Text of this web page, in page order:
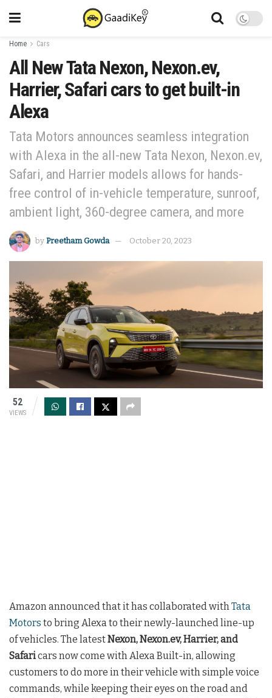
Home Cars
All New Tata Nexon, Nexon.ev,
Harrier, Safari cars to get built-in
Alexa
Tata Motors announces seamless integration
with Alexa in the all-new Tata Nexon, Nexon.ev,
Safari, and Harrier models allows for hands-
free control of in-vehicle temperature, sunroof,
ambient light, 360-degree camera, and more
by Preetham Gowda October 20, 2023
52
VIEWS
Amazon announced that it has collaborated with Tata
Motors to bring Alexa to their newly-launched line-up
of vehicles. The latestNexon, Nexon.ev, Harrier, and
Safaricars now come with Alexa Built-in, allowing
customers to do more in their vehicle with simple voice
commands, while keeping their eyes on the road and